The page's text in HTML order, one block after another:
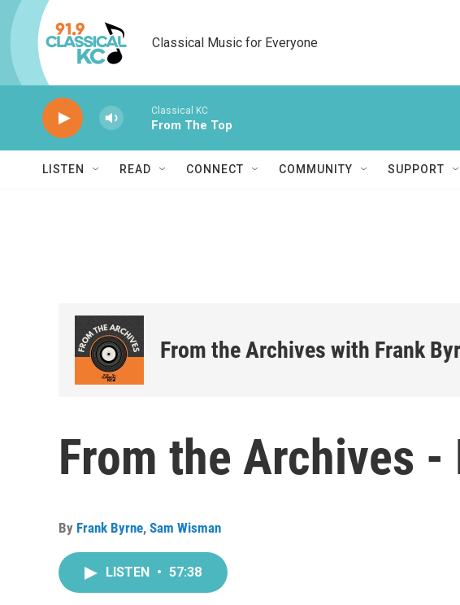
Skip to main content
Classical Music for Everyone
Classical KC
From The Top
LISTEN READ CONNECT COMMUNITY SUPPORT
From the Archives with Frank
From the Archives
By Frank Byrne, Sam Wisman
LISTEN • 57:38